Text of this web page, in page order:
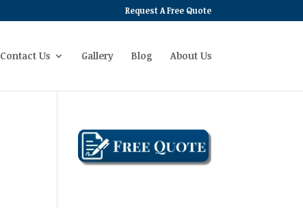
Request A Free Quote
Contact Us Gallery Blog About Us